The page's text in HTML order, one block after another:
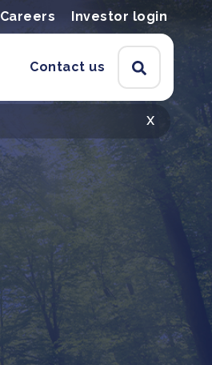
Careers Investor login
Contact us
x